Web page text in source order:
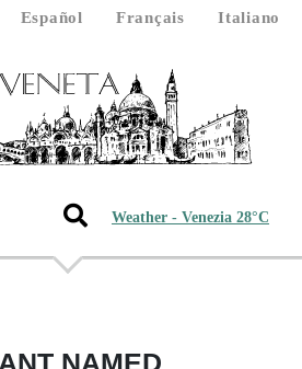
Español Français
Italiano
Weather - Venezia 28°C
NAMED